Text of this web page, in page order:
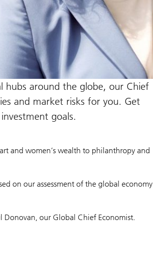
hubs around the globe, our Chief
and market risks for you. Get
goals.
and women’s wealth to philanthropy and
on our assessment of the global economy
Donovan, our Global Chief Economist.